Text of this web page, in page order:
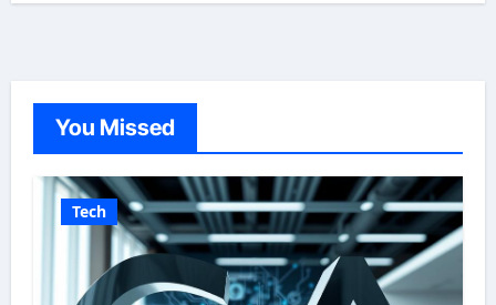
You Missed
Tech